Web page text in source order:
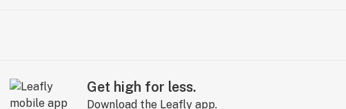
Get high for less.
Download the Leafly app.